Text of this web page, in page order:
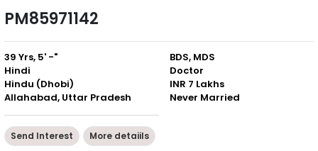
PM85971142
39 Yrs, 5' -"
Hindi
Hindu (Dhobi)
Allahabad, Uttar Pradesh
BDS, MDS
Doctor
INR 7 Lakhs
Never Married
Send Interest More detaiils